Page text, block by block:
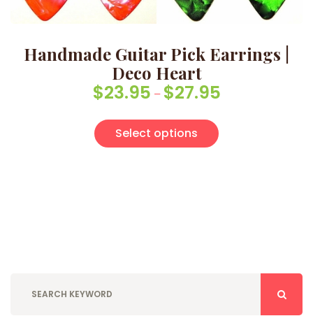
Handmade Guitar Pick Earrings |
Deco Heart
$23.95 – $27.95Price range:
Select options